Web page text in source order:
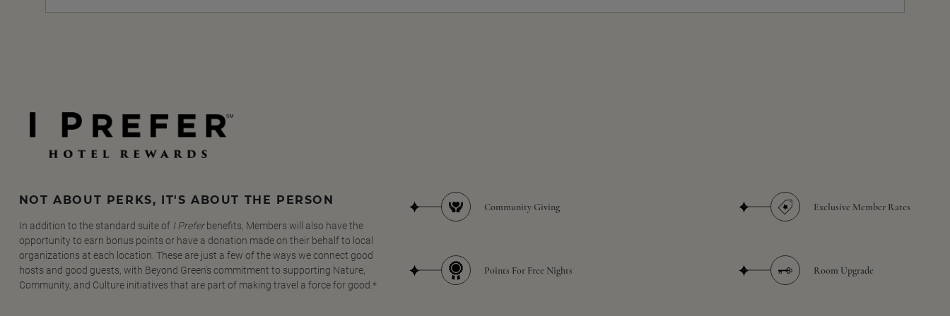
NOT ABOUT PERKS, IT'S ABOUT THE PERSON
In addition to the standard suite of I Preferbenefits, Members will also have the
opportunity to earn bonus points or have a donation made on their behalf to local
organizations at each location. These are just a few of the ways we connect good
hosts and good guests, with Beyond Green's commitment to supporting Nature,
Community, and Culture initiatives that are part of making travel a force for good.*
Community Giving
Points For Free Nights
Exclusive Member Rates
Room Upgrade